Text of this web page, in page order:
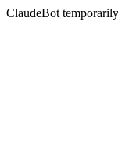
ClaudeBot